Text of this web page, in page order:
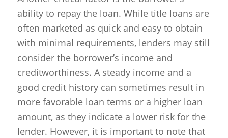
ability to repay the loan. While title loans are
often marketed as quick and easy to obtain
with minimal requirements, lenders may still
consider the borrower’s income and
creditworthiness. A steady income and a
good credit history can sometimes result in
more favorable loan terms or a higher loan
amount, as they indicate a lower risk for the
lender. However, it is important to note that